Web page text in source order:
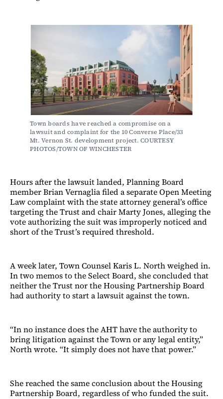
Town boards have reached a compromise on a
lawsuit and complaint for the 10 Converse Place/33
Mt. Vernon St. development project. COURTESY
PHOTOS/TOWN OF WINCHESTER
Hours after the lawsuit landed, Planning Board
member Brian Vernaglia filed a separate Open Meeting
Law complaint with the state attorney general’s office
targeting the Trust and chair Marty Jones, alleging the
vote authorizing the suit was improperly noticed and
short of the Trust’s required threshold.
A week later, Town Counsel Karis L. North weighed in.
In two memos to the Select Board, she concluded that
neither the Trust nor the Housing Partnership Board
had authority to start a lawsuit against the town.
“In no instance does the AHT have the authority to
bring litigation against the Town or any legal entity,”
North wrote. “It simply does not have that power.”
She reached the same conclusion about the Housing
Partnership Board, regardless of who funded the suit.